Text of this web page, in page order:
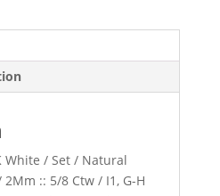
White / Set / Natural
:: 5/8 Ctw / I1, G-H